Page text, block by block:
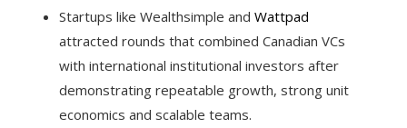
Startups like Wealthsimple and Wattpad
attracted rounds that combined Canadian VCs
with international institutional investors after
demonstrating repeatable growth, strong unit
economics and scalable teams.